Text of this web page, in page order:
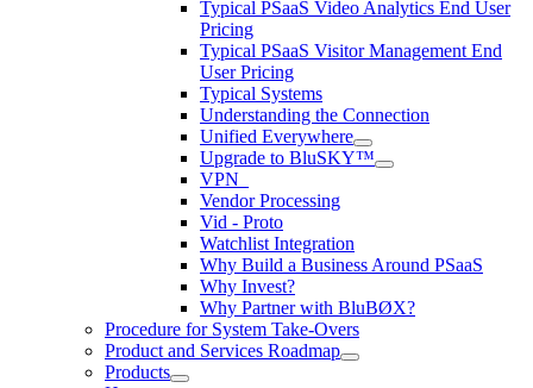
Typical PSaaS Video Analytics End User
Pricing
Typical PSaaS Visitor Management End
User Pricing
Typical Systems
Understanding the Connection
Unified Everywhere
Upgrade to BluSKY™
VPN_
Vendor Processing
Vid - Proto
Watchlist Integration
Why Build a Business Around PSaaS
Why Invest?
Why Partner with BluBØX?
Procedure for System Take-Overs
Product and Services Roadmap
Products